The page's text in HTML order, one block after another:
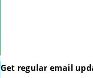
Get regular email